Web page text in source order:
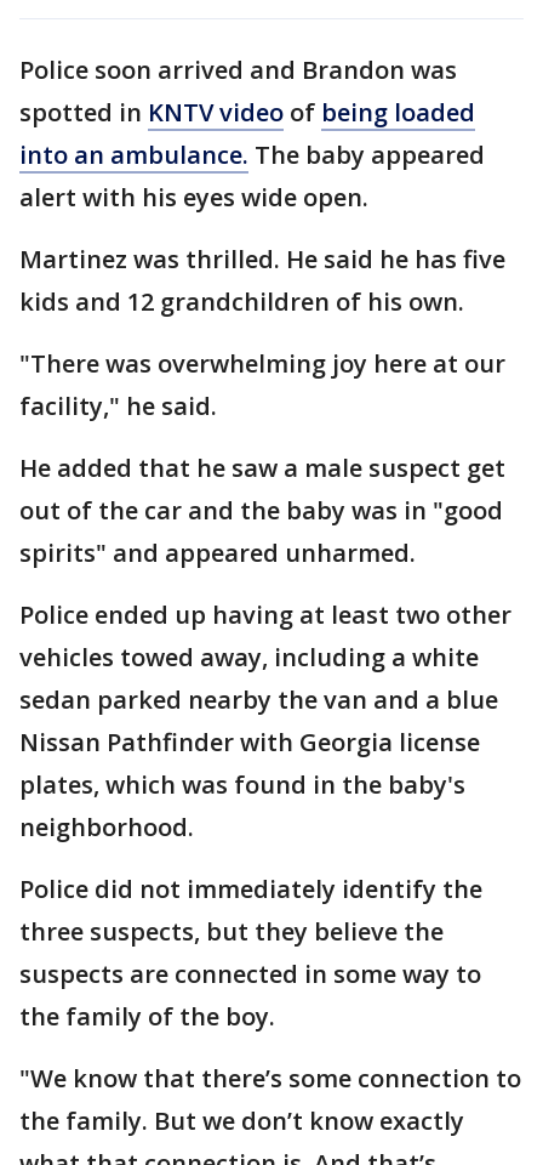
Police soon arrived and Brandon was
spotted in KNTV video of being loaded
into an ambulance. The baby appeared
alert with his eyes wide open.
Martinez was thrilled. He said he has five
kids and 12 grandchildren of his own.
"There was overwhelming joy here at our
facility," he said.
He added that he saw a male suspect get
out of the car and the baby was in "good
spirits" and appeared unharmed.
Police ended up having at least two other
vehicles towed away, including a white
sedan parked nearby the van and a blue
Nissan Pathfinder with Georgia license
plates, which was found in the baby's
neighborhood.
Police did not immediately identify the
three suspects, but they believe the
suspects are connected in some way to
the family of the boy.
"We know that there’s some connection to
the family. But we don’t know exactly